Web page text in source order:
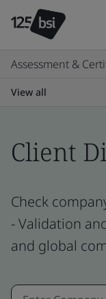
Assessment &
View all
Client
Check
- Validation
and global